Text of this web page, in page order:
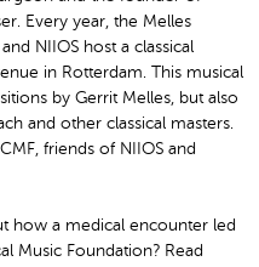
Every year, the Melles
NIIOS host a classical
in Rotterdam. This musical
by Gerrit Melles, but also
and other classical masters.
friends of NIIOS and
how a medical encounter led
Music Foundation? Read